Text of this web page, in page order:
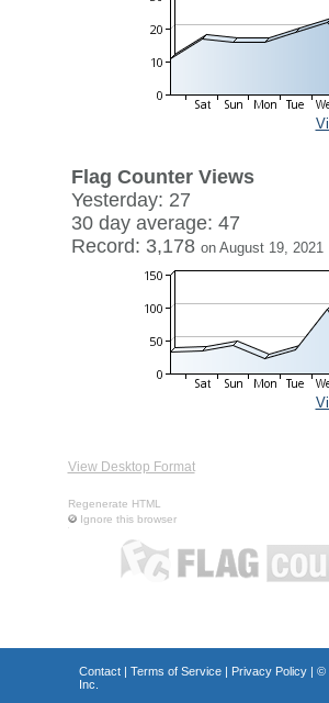
Flag Counter Views
Yesterday: 27
30 day average: 47
Record: 3,178 on August 19, 2021
View Desktop Format
Regenerate HTML
Ignore this browser
Contact| Terms of Service| Privacy Policy| ©
Inc.